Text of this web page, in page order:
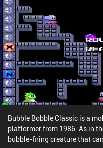
Bubble Bobble Classic is a
platformer from 1986. As in
bubble-firing creature that